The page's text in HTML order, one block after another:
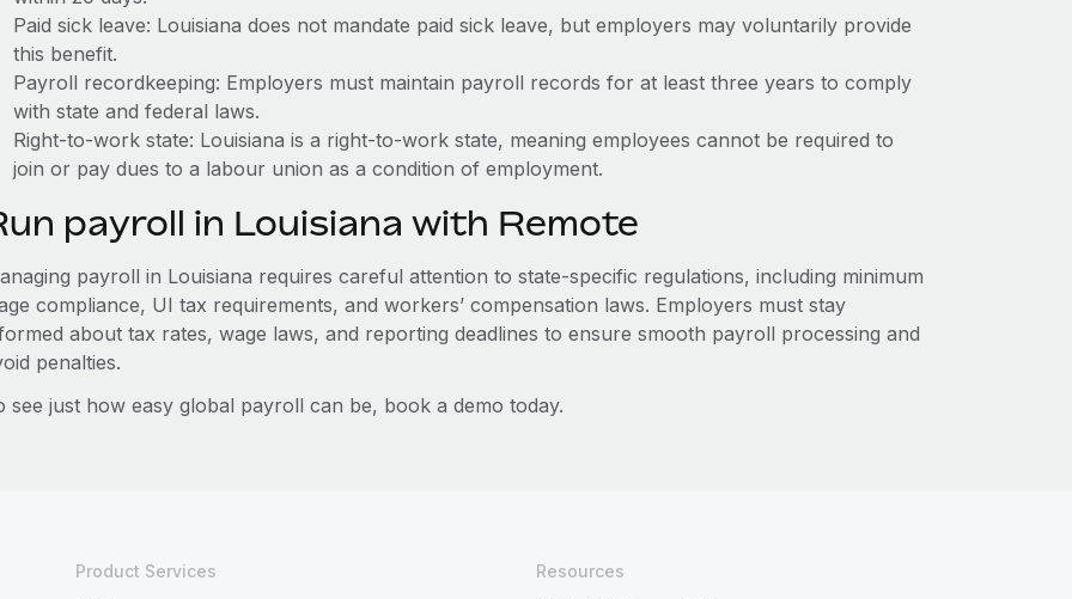
Paid sick leave: Louisiana does not mandate paid sick leave, but employers may voluntarily provide
this benefit.
Payroll recordkeeping: Employers must maintain payroll records for at least three years to comply
with state and federal laws.
Right-to-work state: Louisiana is a right-to-work state, meaning employees cannot be required to
join or pay dues to a labour union as a condition of employment.
payroll in Louisiana with Remote
payroll in Louisiana requires careful attention to state-specific regulations, including minimum
compliance, UI tax requirements, and workers’ compensation laws. Employers must stay
about tax rates, wage laws, and reporting deadlines to ensure smooth payroll processing and
penalties.
see just how easy global payroll can be, book a demo today.
Product Services
Resources